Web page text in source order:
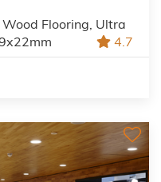
Flooring, Ultra
4.7